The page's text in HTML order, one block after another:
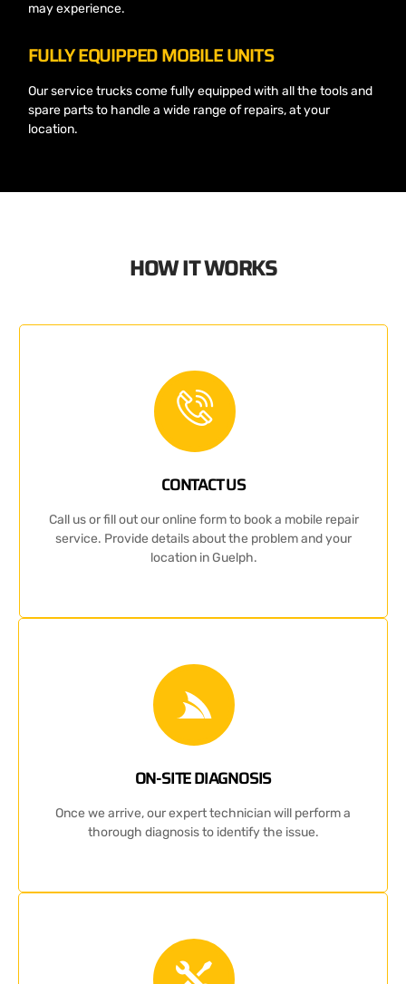
may experience.
FULLY EQUIPPED MOBILE UNITS
Our service trucks come fully equipped with all the tools and
spare parts to handle a wide range of repairs, at your
location.
HOW IT WORKS
CONTACT US
Call us or fill out our online form to book a mobile repair
service. Provide details about the problem and your
location in Guelph.
ON-SITE DIAGNOSIS
Once we arrive, our expert technician will perform a
thorough diagnosis to identify the issue.